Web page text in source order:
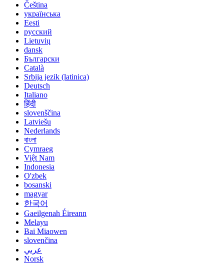
Čeština
українська
Eesti
русский
Lietuvių
dansk
Български
Català
Srbija jezik (latinica)
Deutsch
Italiano
हिंदी
slovenščina
Latviešu
Nederlands
বাংলা
Cymraeg
Việt Nam
Indonesia
O'zbek
bosanski
magyar
한국어
Gaeilgenah Éireann
Melayu
Bai Miaowen
slovenčina
عربي
Norsk